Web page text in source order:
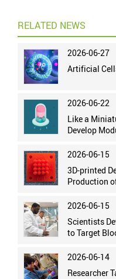
RELATED NEWS
2026-06-27
Artificial
2026-06-22
Like a
Develop
2026-06-15
3D-printed
Production
2026-06-15
Scientists
to Target
2026-06-14
Researcher